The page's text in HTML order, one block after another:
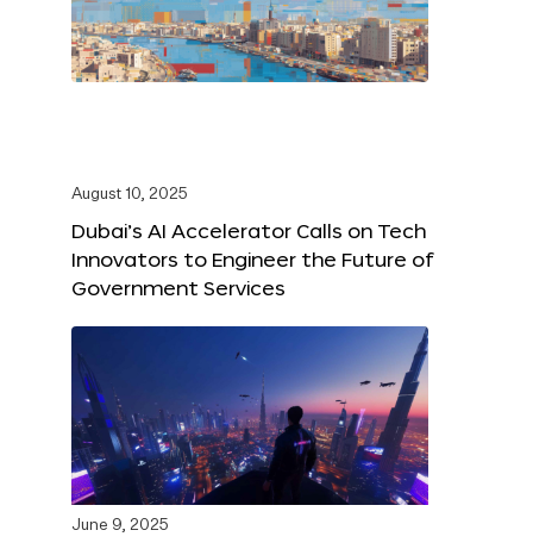
August 10, 2025
Dubai’s AI Accelerator Calls on Tech
Innovators to Engineer the Future of
Government Services
June 9, 2025